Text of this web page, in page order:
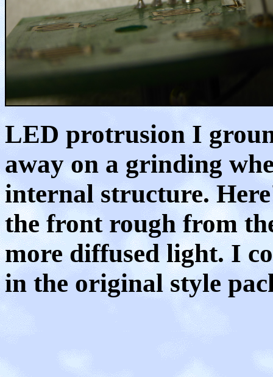
LED protrusion I
away on a grinding
internal structure.
the front rough from
more diffused light. I
in the original style